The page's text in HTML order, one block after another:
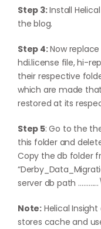
Step 3:Install
theblog.
Step 4:Now
hdi.license file, hi-
their respective
which are made
restored at its
Step 5: Go to the
this folder and
Copy the db folder
server db path
Note: Helical
stores cache and